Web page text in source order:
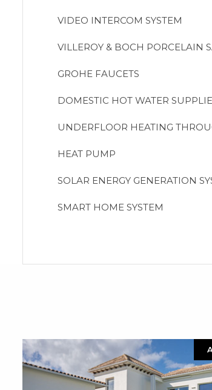
VIDEO INTERCOM SYSTEM
VILLEROY & BOCH PORCELAIN
GROHE FAUCETS
DOMESTIC HOT WATER
UNDERFLOOR HEATING
HEAT PUMP
SOLAR ENERGY GENERATION
SMART HOME SYSTEM